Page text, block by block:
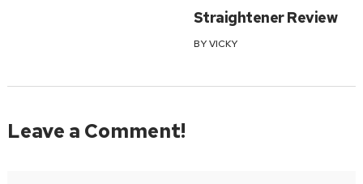
Straightener Review
BYVICKY
Leave a Comment!